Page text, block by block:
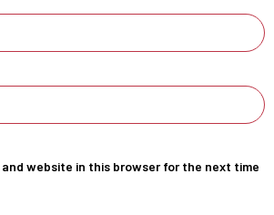
and website in this browser for the next time